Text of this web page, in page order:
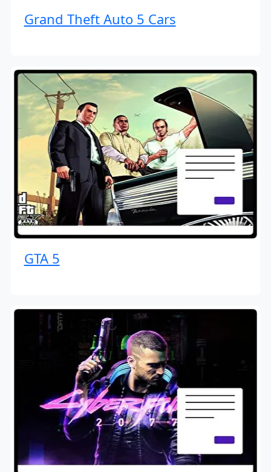
Grand Theft Auto 5 Cars
GTA 5